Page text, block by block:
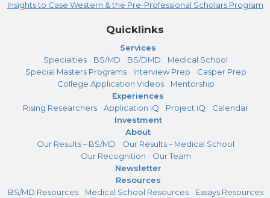
Insights to Case Western & the Pre-Professional Scholars Program
Quicklinks
Services
Specialties
BS/MD BS/DMD
Medical School
Special Masters Programs
Interview Prep
Casper Prep
College Application Videos
Mentorship
Experiences
Rising Researchers
Application iQ Project iQ
Calendar
Investment
About
Our Results – BS/MD
Our Results – Medical School
Our Recognition
Our Team
Newsletter
Resources
BS/MD Resources
Medical School Resources Essays Resources